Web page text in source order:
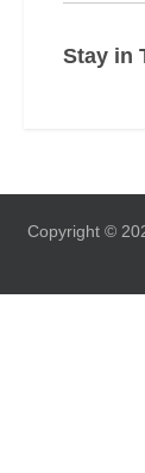
Stay in
Copyright ©